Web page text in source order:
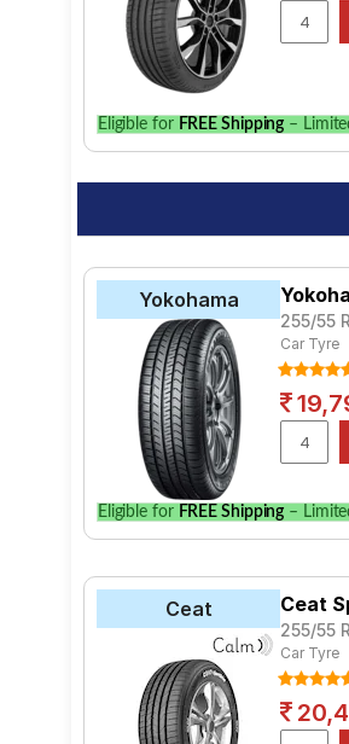
Select from a variety of tyre
find the best option for your
Eligible for FREE Shipping –
Yokohama
255/55
Car Tyre
Eligible for FREE Shipping –
Ceat Ceat
255/55
Car Tyre